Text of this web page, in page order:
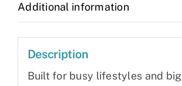
Additional information
Description
Built for busy lifestyles and big